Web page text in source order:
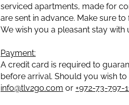
serviced apartments, made for
are sent in advance. Make sure
We wish you a pleasant stay with
Payment:
A credit card is required to
before arrival. Should you wish
info@tlv2go.com or +972-73-797-